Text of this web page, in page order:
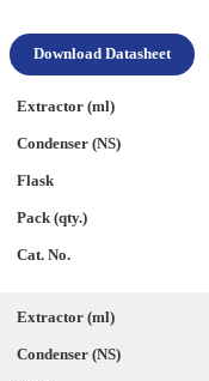
Download Datasheet